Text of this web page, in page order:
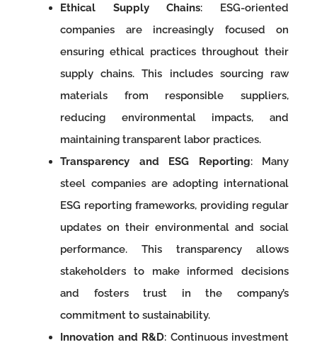
Ethical Supply Chains: ESG-oriented
companies are increasingly focused on
ensuring ethical practices throughout their
supply chains. This includes sourcing raw
materials from responsible suppliers,
reducing environmental impacts, and
maintaining transparent labor practices.
Transparency and ESG Reporting: Many
steel companies are adopting international
ESG reporting frameworks, providing regular
updates on their environmental and social
performance. This transparency allows
stakeholders to make informed decisions
and fosters trust in the company’s
commitment to sustainability.
Innovation and R&D: Continuous investment